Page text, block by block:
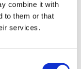
combine it with
to them or that
services.
with your
once the
clearly
group have